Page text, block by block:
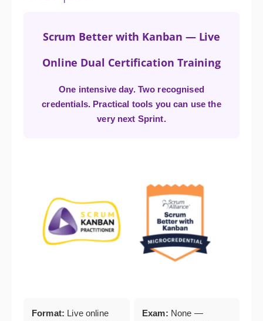
Scrum Better with Kanban — Live
Online Dual Certification Training
One intensive day. Two recognised
credentials. Practical tools you can use the
very next Sprint.
Format: Live online
Exam: None —